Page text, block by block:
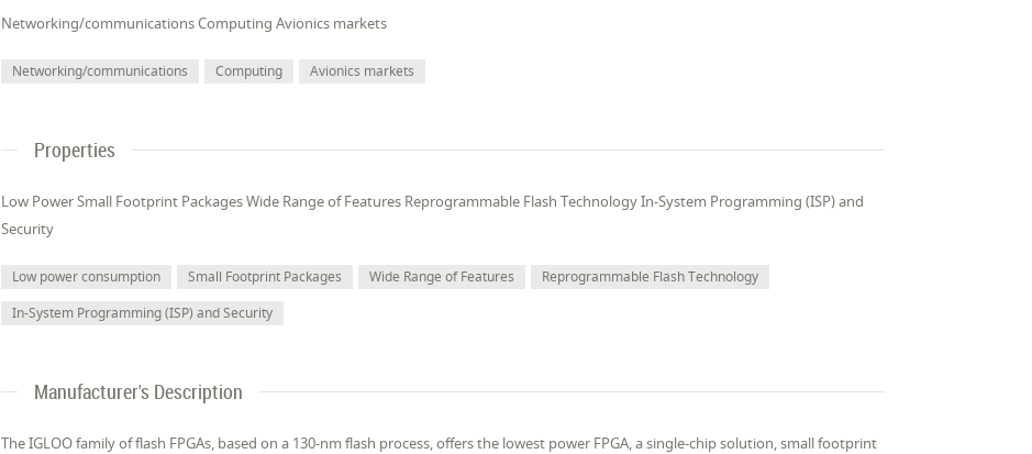
Networking/communications Computing Avionics markets
Networking/communications Computing Avionics markets
Properties
Low Power Small Footprint Packages Wide Range of Features Reprogrammable Flash Technology In-System Programming (ISP) and
Security
Low power consumption Small Footprint Packages Wide Range of Features
Reprogrammable Flash Technology
In-System Programming (ISP) and Security
Manufacturer's Description
The IGLOO family of flash FPGAs, based on a 130-nm flash process, offers the lowest power FPGA, a single-chip solution, small footprint